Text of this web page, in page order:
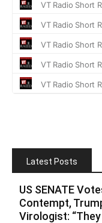
Latest Posts
US SENATE
Contempt,
Virologist: “They